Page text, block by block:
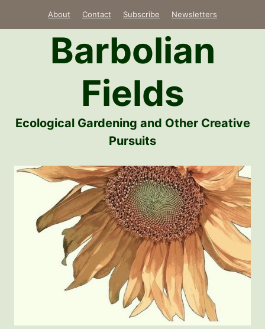
About Contact Subscribe Newsletters
Barbolian
Fields
Ecological Gardening and Other Creative
Pursuits